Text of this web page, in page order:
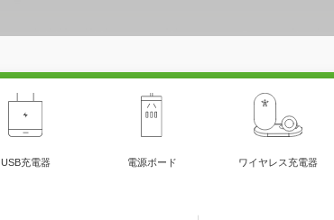
USB充電器 電源ボード ワイヤレス充電器